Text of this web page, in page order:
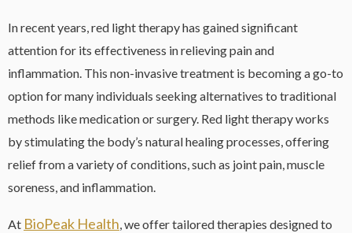
In recent years, red light therapy has gained significant
attention for its effectiveness in relieving pain and
inflammation. This non-invasive treatment is becoming a go-to
option for many individuals seeking alternatives to traditional
methods like medication or surgery. Red light therapy works
by stimulating the body’s natural healing processes, offering
relief from a variety of conditions, such as joint pain, muscle
soreness, and inflammation.
At BioPeak Health, we offer tailored therapies designed to